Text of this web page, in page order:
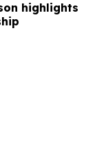
highlights